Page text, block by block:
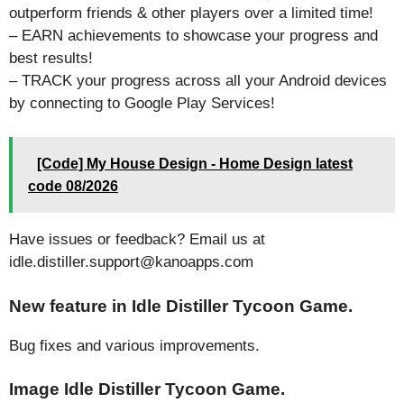
outperform friends & other players over a limited time!
– EARN achievements to showcase your progress and
best results!
– TRACK your progress across all your Android devices
by connecting to Google Play Services!
[Code] My House Design - Home Design latest
code 08/2026
Have issues or feedback? Email us at
idle.distiller.support@kanoapps.com
New feature in Idle Distiller Tycoon Game.
Bug fixes and various improvements.
Image Idle Distiller Tycoon Game.